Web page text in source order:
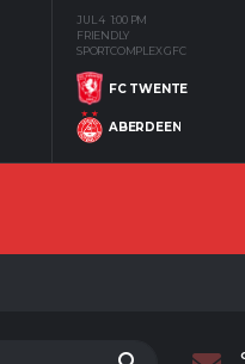
JUL 4 1:00 PM
FRIENDLY
SPORTCOMPLEX GFC
FC TWENTE
ABERDEEN